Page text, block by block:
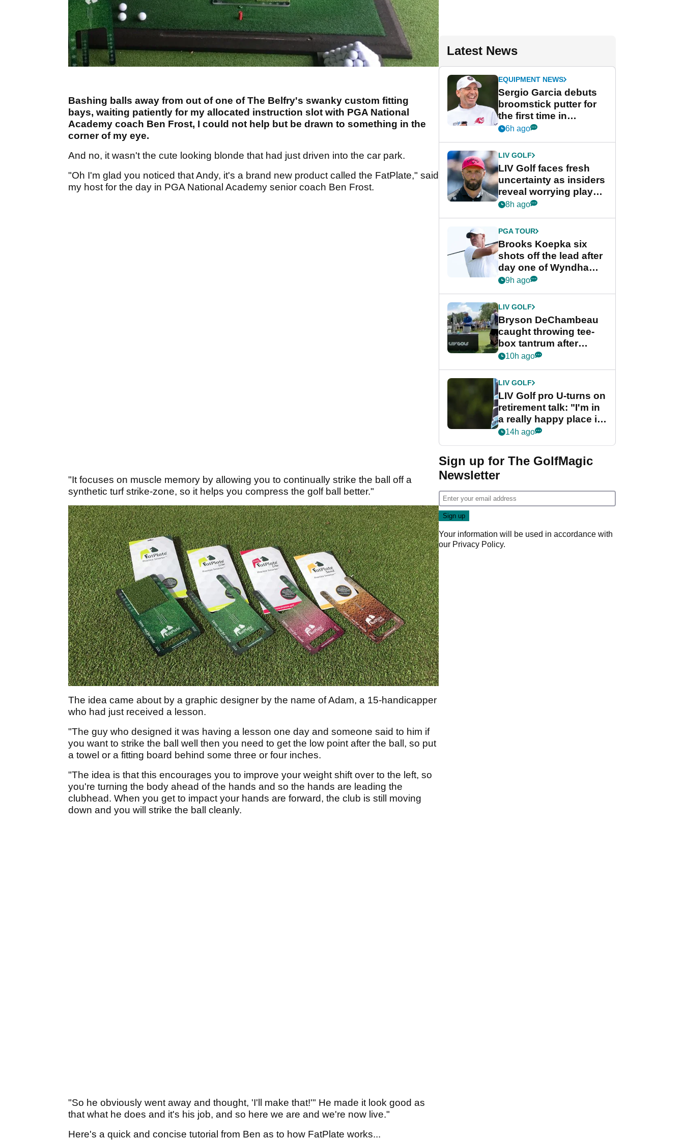
Bashing balls away from out of one of The Belfry's swanky custom fitting
bays, waiting patiently for my allocated instruction slot with PGA National
Academy coach Ben Frost, I could not help but be drawn to something in the
corner of my eye.
And no, it wasn't the cute looking blonde that had just driven into the car park.
"Oh I'm glad you noticed that Andy, it's a brand new product called the FatPlate," said
my host for the day in PGA National Academy senior coach Ben Frost.
"It focuses on muscle memory by allowing you to continually strike the ball off a
synthetic turf strike-zone, so it helps you compress the golf ball better."
The idea came about by a graphic designer by the name of Adam, a 15-handicapper
who had just received a lesson.
"The guy who designed it was having a lesson one day and someone said to him if
you want to strike the ball well then you need to get the low point after the ball, so put
a towel or a fitting board behind some three or four inches.
"The idea is that this encourages you to improve your weight shift over to the left, so
you're turning the body ahead of the hands and so the hands are leading the
clubhead. When you get to impact your hands are forward, the club is still moving
down and you will strike the ball cleanly.
"So he obviously went away and thought, 'I'll make that!'" He made it look good as
that what he does and it's his job, and so here we are and we're now live."
Here's a quick and concise tutorial from Ben as to how FatPlate works...
Latest News
EQUIPMENT NEWS
Sergio Garcia debuts
broomstick putter for
the first time in
competition at LIV Golf
6h ago
LIV GOLF
LIV Golf faces fresh
uncertainty as insiders
reveal worrying player
stance
8h ago
PGA TOUR
Brooks Koepka six
shots off the lead after
day one of Wyndham
Championship
9h ago
LIV GOLF
Bryson DeChambeau
caught throwing tee-
box tantrum after
nightmare LIV Golf
10h ago
LIV GOLF
LIV Golf pro U-turns on
retirement talk: "I'm in
a really happy place in
my life"
14h ago
Sign up for The GolfMagic
Newsletter
Your information will be used in accordance with
our Privacy Policy.